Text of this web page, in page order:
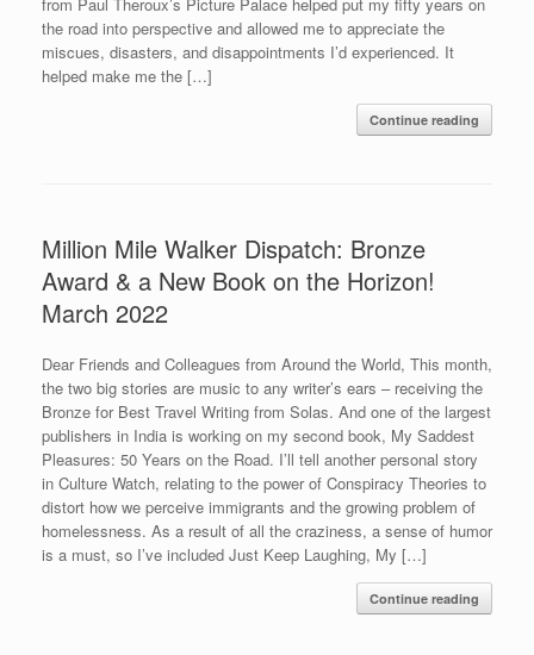
the road into perspective and allowed me to appreciate the
miscues, disasters, and disappointments I’d experienced. It
helped make me the […]
Continue reading
Million Mile Walker Dispatch: Bronze
Award & a New Book on the Horizon!
March 2022
Dear Friends and Colleagues from Around the World, This month,
the two big stories are music to any writer’s ears – receiving the
Bronze for Best Travel Writing from Solas. And one of the largest
publishers in India is working on my second book, My Saddest
Pleasures: 50 Years on the Road. I’ll tell another personal story
in Culture Watch, relating to the power of Conspiracy Theories to
distort how we perceive immigrants and the growing problem of
homelessness. As a result of all the craziness, a sense of humor
is a must, so I’ve included Just Keep Laughing, My […]
Continue reading